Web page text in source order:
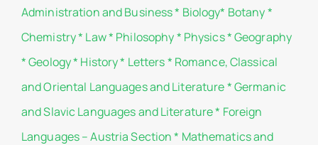
Administration and Business* Biology* Botany*
Chemistry* Law* Philosophy* Physics*Geography
*Geology* History* Letters* Romance, Classical
and Oriental Languages and Literature*Germanic
and Slavic Languages and Literature* Foreign
Languages – Austria Section* Mathematics and